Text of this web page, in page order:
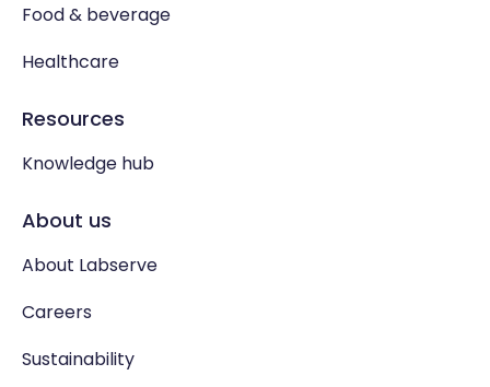
Food & beverage
Healthcare
Resources
Knowledge hub
About us
About Labserve
Careers
Sustainability